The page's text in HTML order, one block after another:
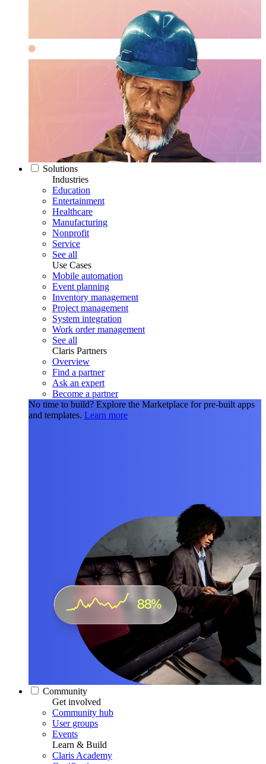
Solutions
Industries
Education
Entertainment
Healthcare
Manufacturing
Nonprofit
Service
See all
Use Cases
Mobile automation
Event planning
Inventory management
Project management
System integration
Work order management
See all
Claris Partners
Overview
Find a partner
Ask an expert
Become a partner
No time to build? Explore the Marketplace for pre-built apps
and templates. Learn more
Community
Get involved
Community hub
User groups
Events
Learn & Build
Claris Academy